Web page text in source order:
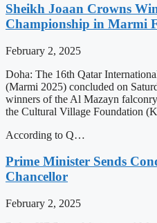
Sheikh Joaan Crowns
Championship in Marmi
February 2, 2025
Doha: The 16th Qatar
(Marmi 2025) concluded on
winners of the Al Mazayn
the Cultural Village Foundation
According to Q…
Prime Minister Sends
Chancellor
February 2, 2025